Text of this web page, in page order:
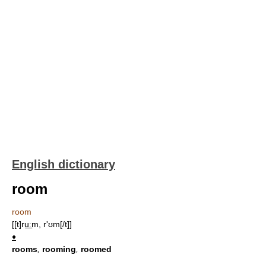
English dictionary
room
room
[[t]ru͟ːm, r'ʊm[/t]]
♦
rooms rooming
roomed